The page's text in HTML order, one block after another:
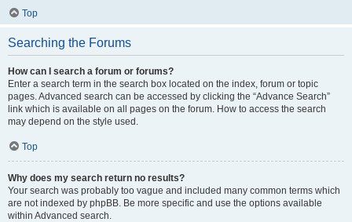
Top
Searching the Forums
How can I search a forum or forums?
Enter a search term in the search box located on the index, forum or topic
pages. Advanced search can be accessed by clicking the “Advance Search”
link which is available on all pages on the forum. How to access the search
may depend on the style used.
Top
Why does my search return no results?
Your search was probably too vague and included many common terms which
are not indexed by phpBB. Be more specific and use the options available
within Advanced search.